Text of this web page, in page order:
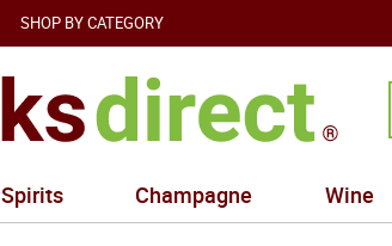
SHOP BY CATEGORY
Spirits Champagne Wine